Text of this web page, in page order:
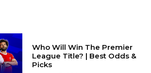
Who Will Win The Premier
League Title? | Best Odds &
Picks